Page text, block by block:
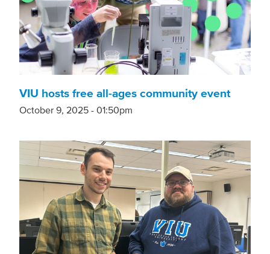
VIU hosts free all-ages community event
October 9, 2025 - 01:50pm